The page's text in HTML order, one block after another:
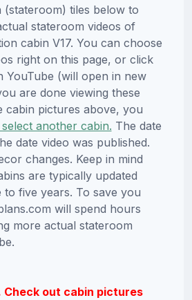
tiles below to
stateroom videos of
cabin V17. You can choose
right on this page, or click
YouTube (will open in new
are done viewing these
cabin pictures above, you
another cabin. The date
date video was published.
changes. Keep in mind
are typically updated
five years. To save you
will spend hours
more actual stateroom
Check out cabin pictures